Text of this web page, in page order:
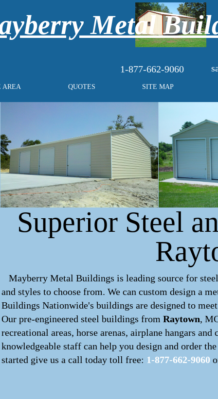
1-877-662-9060
AREA QUOTES SITE MAP
Metal
Superior Steel
Mayberry Metal Buildings is leading source for
and styles to choose from. We can custom design a
Buildings Nationwide's buildings are designed to
Our pre-engineered steel buildings from Raytown,
recreational areas, horse arenas, airplane hangars
knowledgeable staff can help you design and order
started give us a call today toll free: 1-877-662-9060